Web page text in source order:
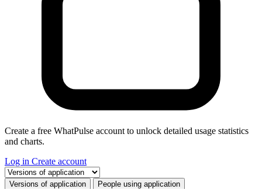
Create a free WhatPulse account to unlock detailed usage statistics
and charts.
Log in Create account
Select a tab
Versions of application People using application